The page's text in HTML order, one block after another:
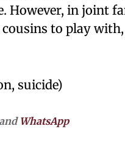
However, in joint
to play with,
suicide)
WhatsApp